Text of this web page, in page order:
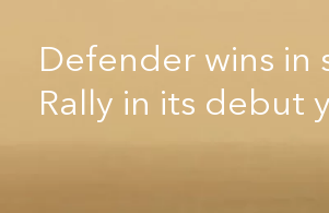
Defender wins in
Rally in its debut